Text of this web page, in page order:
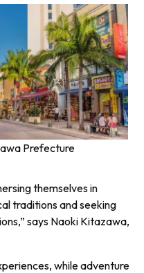
Prefecture
themselves in
traditions and seeking
says Naoki Kitazawa,
while adventure